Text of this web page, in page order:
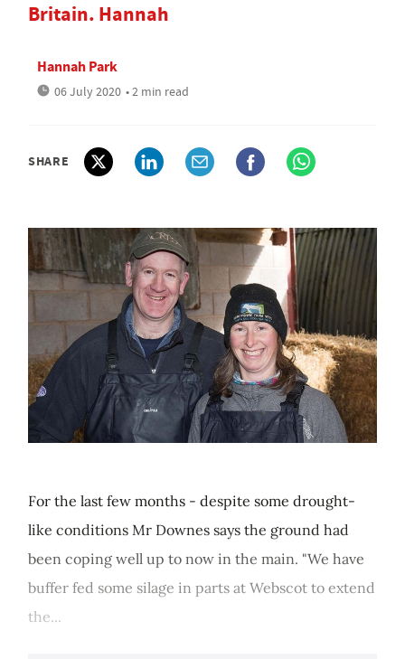
Britain. Hannah
Hannah Park
06 July 2020 • 2 min read
SHARE
For the last few months - despite some drought-
like conditions Mr Downes says the ground had
been coping well up to now in the main. "We have
buffer fed some silage in parts at Webscot to extend
the...